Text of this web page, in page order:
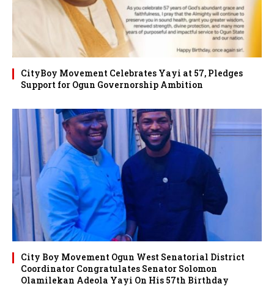
CityBoy Movement Celebrates Yayi at 57, Pledges
Support for Ogun Governorship Ambition
City Boy Movement Ogun West Senatorial District
Coordinator Congratulates Senator Solomon
Olamilekan Adeola Yayi On His 57th Birthday